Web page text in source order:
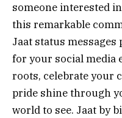
someone interested
this remarkable
Jaat status
for your social media
roots, celebrate your
pride shine through
world to see. Jaat by